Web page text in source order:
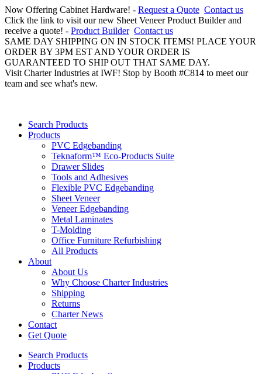
Now Offering Cabinet Hardware! - Request a Quote Contact us
Click the link to visit our new Sheet Veneer Product Builder and
receive a quote! - Product Builder Contact us
SAME DAY SHIPPING ON IN STOCK ITEMS! PLACE YOUR
ORDER BY 3PM EST AND YOUR ORDER IS
GUARANTEED TO SHIP OUT THAT SAME DAY.
Visit Charter Industries at IWF! Stop by Booth #C814 to meet our
team and see what's new.
Search Products
Products
PVC Edgebanding
Teknaform™ Eco-Products Suite
Drawer Slides
Tools and Adhesives
Flexible PVC Edgebanding
Sheet Veneer
Veneer Edgebanding
Metal Laminates
T-Molding
Office Furniture Refurbishing
All Products
About
About Us
Why Choose Charter Industries
Shipping
Returns
Charter News
Contact
Get Quote
Search Products
Products